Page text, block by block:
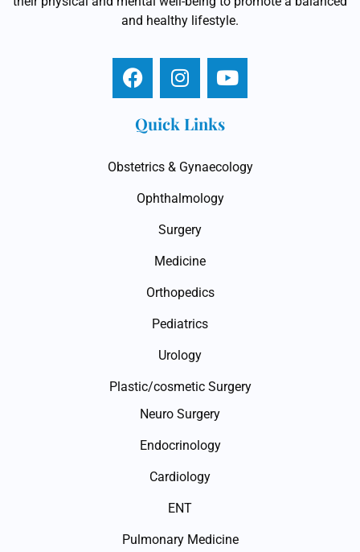
and healthy lifestyle.
Quick Links
Obstetrics & Gynaecology
Ophthalmology
Surgery
Medicine
Orthopedics
Pediatrics
Urology
Plastic/cosmetic Surgery
Neuro Surgery
Endocrinology
Cardiology
ENT
Pulmonary Medicine